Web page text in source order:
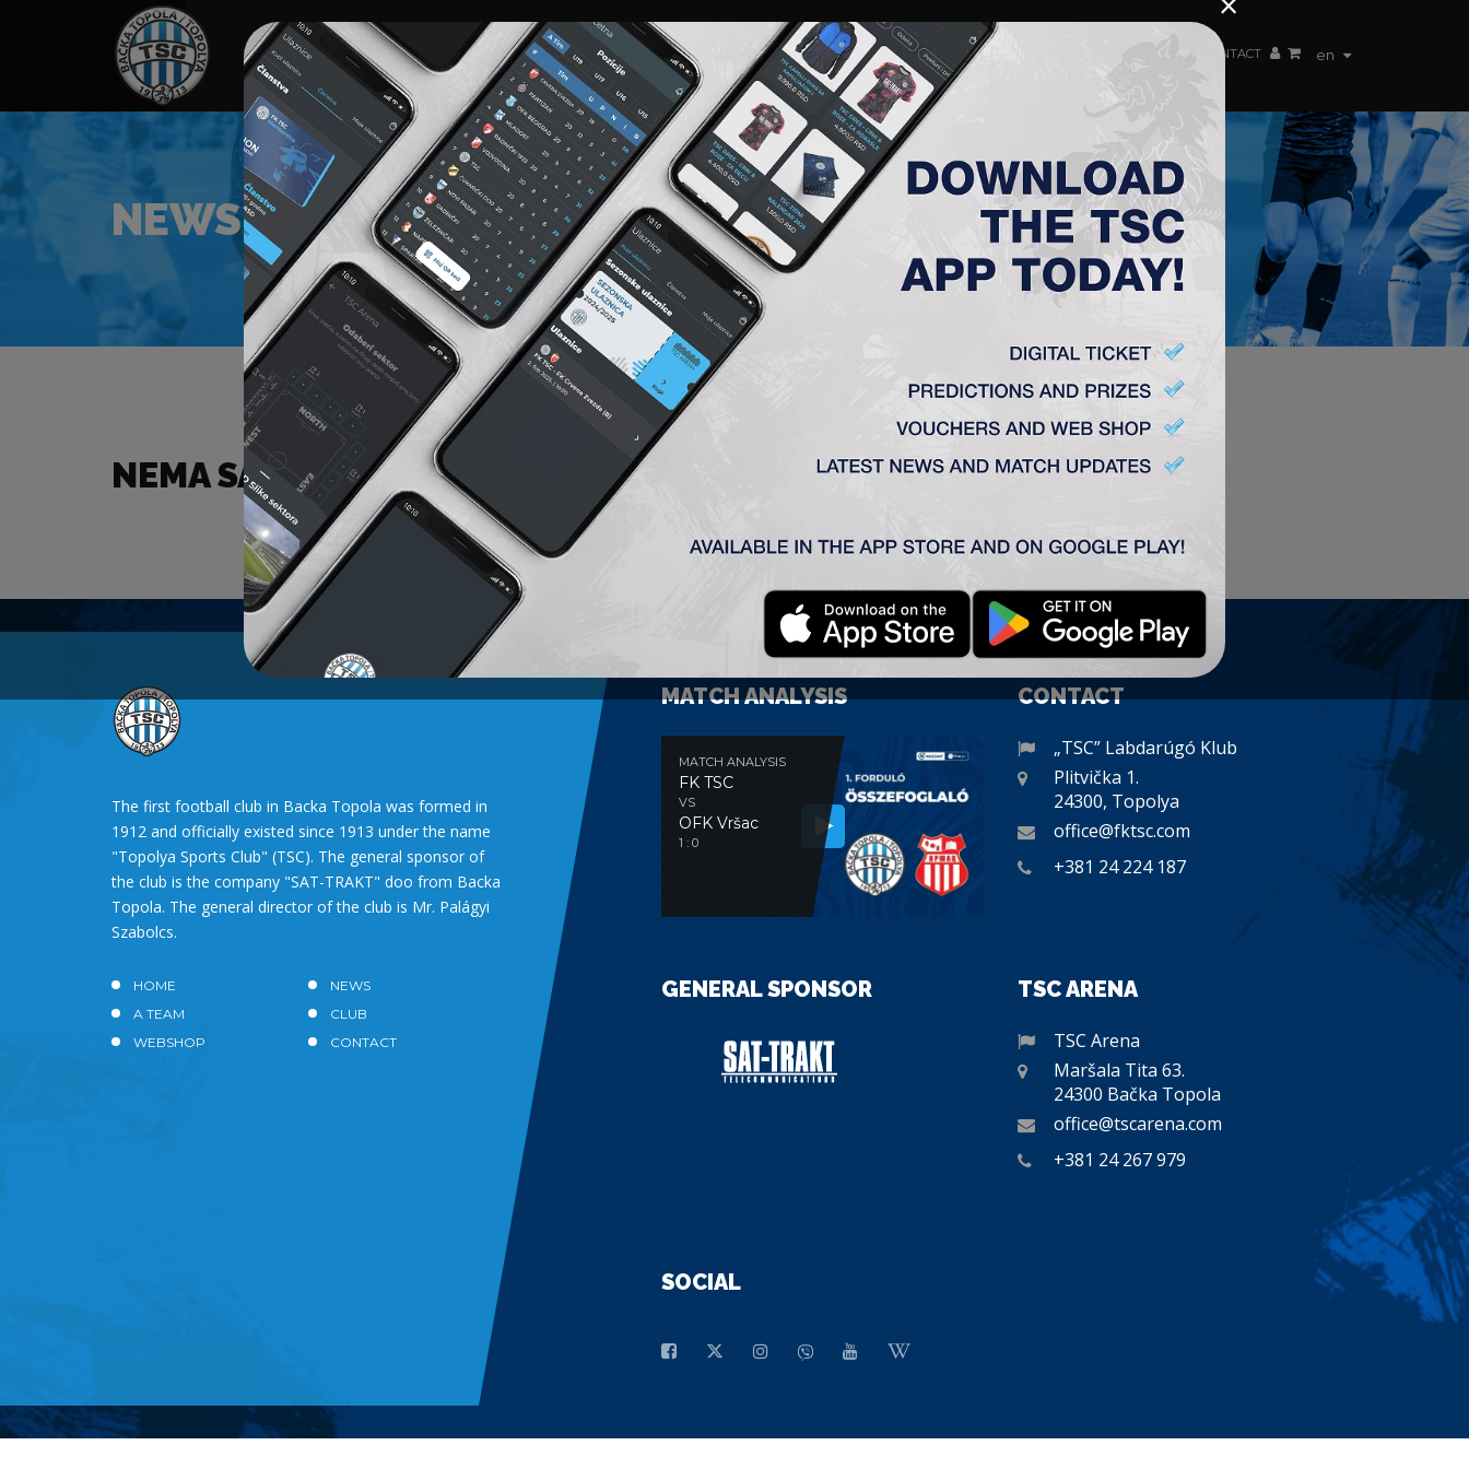
en
HOME SPONSORS NEWS GALLERIES A TEAM MEMBERSHIP TICKETS ACCREDITATION CLUB ACADEMY WOMEN TEAM CONTACT
NEWS
NEMA SADRŽAJA ZA ZADATE KRITERIJUME.
The first football club in Backa Topola was formed in
1912 and officially existed since 1913 under the name
"Topolya Sports Club" (TSC). The general sponsor of
the club is the company "SAT-TRAKT" doo from Backa
Topola. The general director of the club is Mr. Palágyi
Szabolcs.
HOME
NEWS
A TEAM
CLUB
WEBSHOP
CONTACT
MATCH ANALYSIS
MATCH ANALYSIS
FK TSC
VS
OFK Vršac
1 : 0
CONTACT
„TSC” Labdarúgó Klub
Plitvička 1.
24300, Topolya
office@fktsc.com
+381 24 224 187
GENERAL SPONSOR TSC ARENA
TSC Arena
Maršala Tita 63.
24300 Bačka Topola
office@tscarena.com
+381 24 267 979
SOCIAL